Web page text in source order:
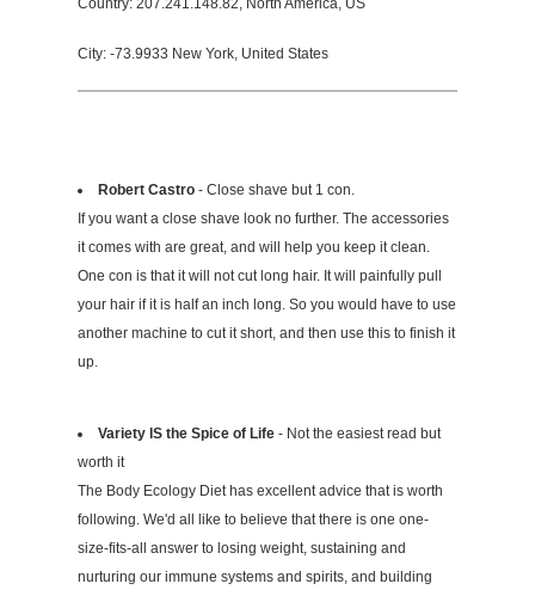
Country: 207.241.148.82, North America, US
City: -73.9933 New York, United States
Robert Castro - Close shave but 1 con.
If you want a close shave look no further. The accessories
it comes with are great, and will help you keep it clean.
One con is that it will not cut long hair. It will painfully pull
your hair if it is half an inch long. So you would have to use
another machine to cut it short, and then use this to finish it
up.
Variety IS the Spice of Life - Not the easiest read but
worth it
The Body Ecology Diet has excellent advice that is worth
following. We'd all like to believe that there is one one-
size-fits-all answer to losing weight, sustaining and
nurturing our immune systems and spirits, and building